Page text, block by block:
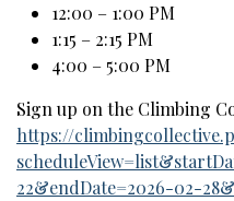
12:00 – 1:00 PM
1:15 – 2:15 PM
4:00 – 5:00 PM
Sign up on the Climbing
https://
22&endDate=2026-02-